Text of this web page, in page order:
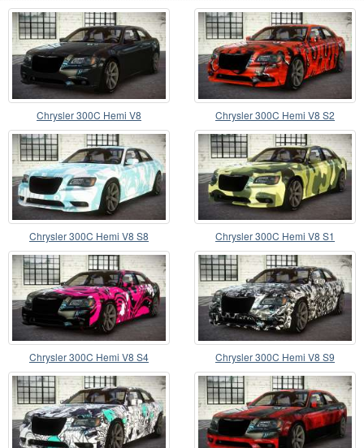
Chrysler 300C Hemi V8 Chrysler 300C Hemi V8 S2
Chrysler 300C Hemi V8 S8 Chrysler 300C Hemi V8 S1
Chrysler 300C Hemi V8 S4 Chrysler 300C Hemi V8 S9